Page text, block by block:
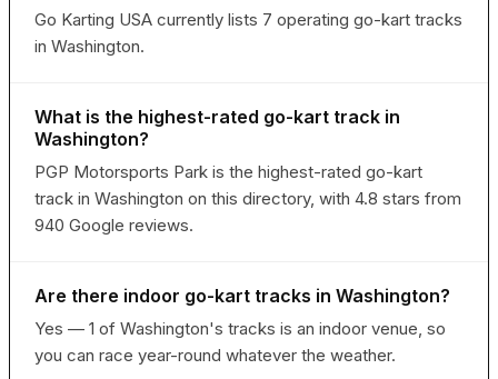
Go Karting USA currently lists 7 operating go-kart tracks
in Washington.
What is the highest-rated go-kart track in
Washington?
PGP Motorsports Park is the highest-rated go-kart
track in Washington on this directory, with 4.8 stars from
940 Google reviews.
Are there indoor go-kart tracks in Washington?
Yes — 1 of Washington's tracks is an indoor venue, so
you can race year-round whatever the weather.